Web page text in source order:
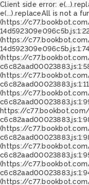
Client side error:
e(...).replaceAll is not a
(https://
(https://
(https://
(https://
(https://
https://
(https://
(https://
(https://
(https://